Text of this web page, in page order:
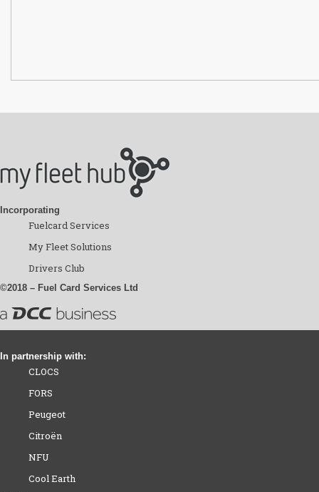
Incorporating
Fuelcard Services
My Fleet Solutions
Drivers Club
©2018 – Fuel Card Services Ltd
In partnership with:
CLOCS
FORS
Peugeot
Citroën
NFU
Cool Earth